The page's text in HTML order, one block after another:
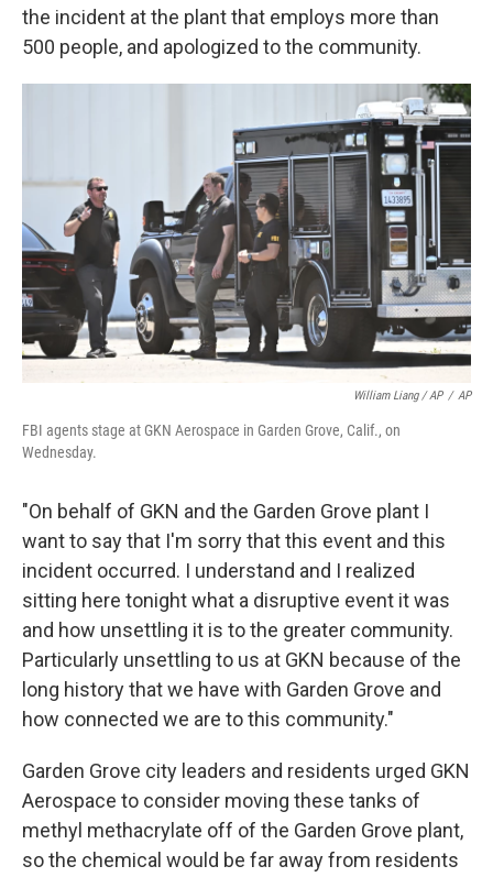
the incident at the plant that employs more than
500 people, and apologized to the community.
William Liang / AP / AP
FBI agents stage at GKN Aerospace in Garden Grove, Calif., on
Wednesday.
"On behalf of GKN and the Garden Grove plant I
want to say that I'm sorry that this event and this
incident occurred. I understand and I realized
sitting here tonight what a disruptive event it was
and how unsettling it is to the greater community.
Particularly unsettling to us at GKN because of the
long history that we have with Garden Grove and
how connected we are to this community."
Garden Grove city leaders and residents urged GKN
Aerospace to consider moving these tanks of
methyl methacrylate off of the Garden Grove plant,
so the chemical would be far away from residents